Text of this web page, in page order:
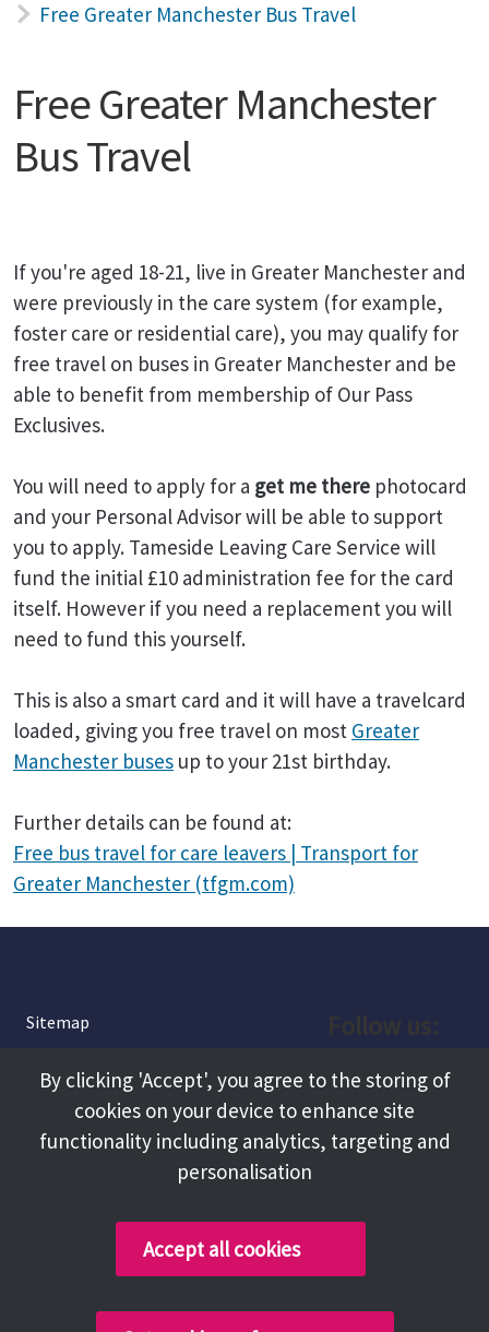
Free Greater Manchester Bus Travel
Free Greater Manchester
Bus Travel
If you're aged 18-21, live in Greater Manchester and
were previously in the care system (for example,
foster care or residential care), you may qualify for
free travel on buses in Greater Manchester and be
able to benefit from membership of Our Pass
Exclusives.
You will need to apply for a get me there photocard
and your Personal Advisor will be able to support
you to apply. Tameside Leaving Care Service will
fund the initial £10 administration fee for the card
itself. However if you need a replacement you will
need to fund this yourself.
This is also a smart card and it will have a travelcard
loaded, giving you free travel on most Greater
Manchester buses up to your 21st birthday.
Further details can be found at:
Free bus travel for care leavers | Transport for
Greater Manchester (tfgm.com)
Sitemap
About
Terms and Conditions
Facebook
Instagram
By clicking 'Accept', you agree to the storing of
cookies on your device to enhance site
functionality including analytics, targeting and
personalisation
Accept all cookies